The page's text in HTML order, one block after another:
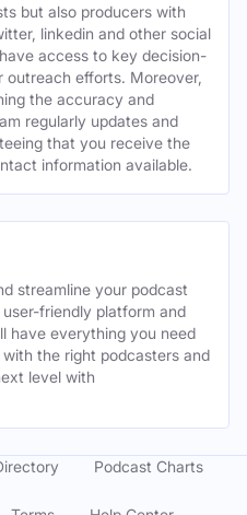
but also producers with
linkedin and other social
access to key decision-
efforts. Moreover,
the accuracy and
regularly updates and
that you receive the
information available.
streamline your podcast
friendly platform and
have everything you need
the right podcasters and
level with
Podcast Charts